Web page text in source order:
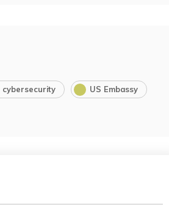
cybersecurity US Embassy